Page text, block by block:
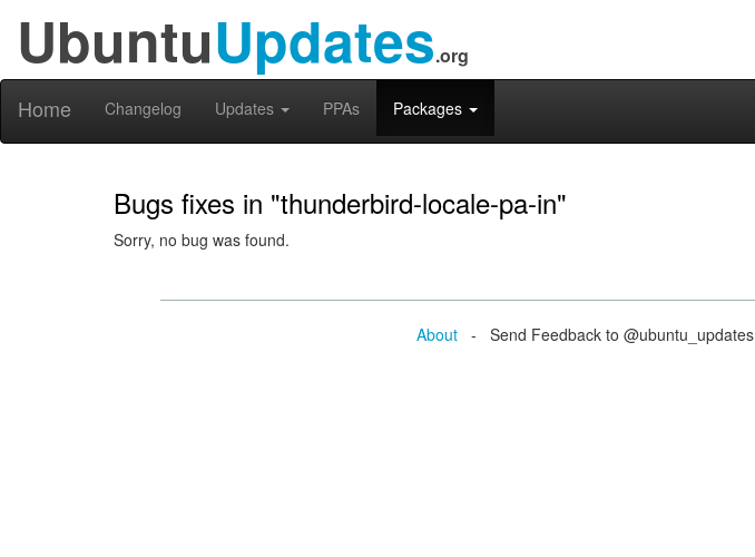
UbuntuUpdates.org
Home Changelog Updates PPAs Packages
Bugs fixes in "thunderbird-locale-pa-in"
Sorry, no bug was found.
About - Send Feedback to @ubuntu_updates